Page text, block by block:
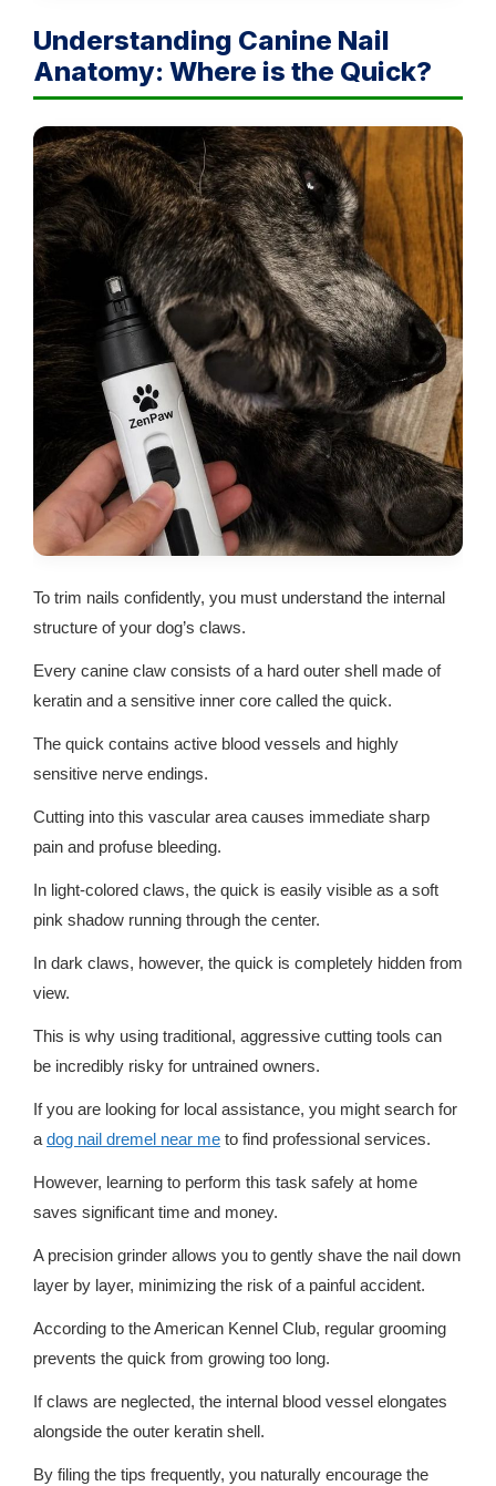
Understanding Canine Nail
Anatomy: Where is the Quick?
To trim nails confidently, you must understand the internal
structure of your dog’s claws.
Every canine claw consists of a hard outer shell made of
keratin and a sensitive inner core called the quick.
The quick contains active blood vessels and highly
sensitive nerve endings.
Cutting into this vascular area causes immediate sharp
pain and profuse bleeding.
In light-colored claws, the quick is easily visible as a soft
pink shadow running through the center.
In dark claws, however, the quick is completely hidden from
view.
This is why using traditional, aggressive cutting tools can
be incredibly risky for untrained owners.
If you are looking for local assistance, you might search for
a dog nail dremel near me to find professional services.
However, learning to perform this task safely at home
saves significant time and money.
A precision grinder allows you to gently shave the nail down
layer by layer, minimizing the risk of a painful accident.
According to the American Kennel Club, regular grooming
prevents the quick from growing too long.
If claws are neglected, the internal blood vessel elongates
alongside the outer keratin shell.
By filing the tips frequently, you naturally encourage the